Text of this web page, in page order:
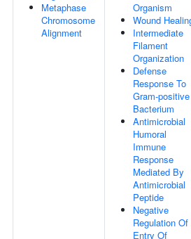
Metaphase
Chromosome
Alignment
Organism
Wound
Intermediate
Filament
Organization
Defense
Response To
Gram-positive
Bacterium
Antimicrobial
Humoral
Immune
Response
Mediated By
Antimicrobial
Peptide
Negative
Regulation Of
Entry Of